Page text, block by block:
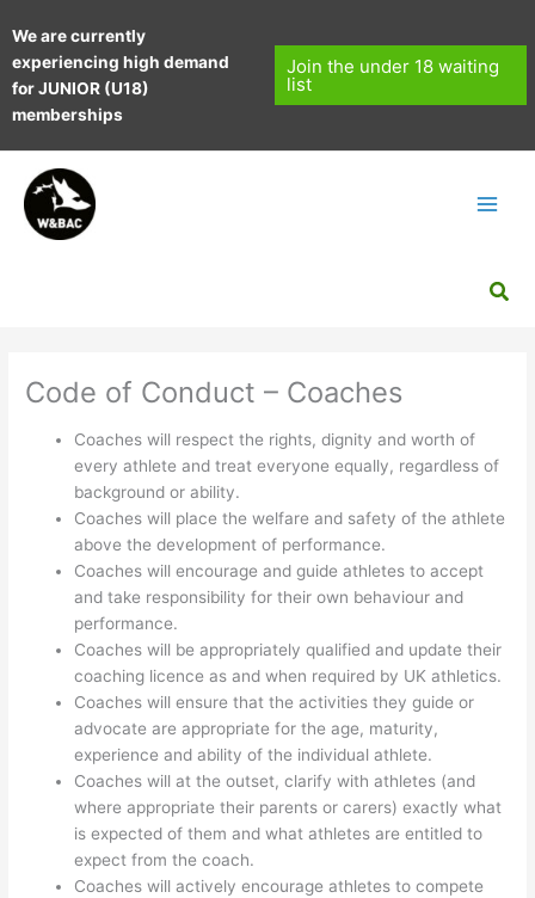
to
content
We are currently
experiencing high demand
for JUNIOR (U18)
memberships
Join the under 18 waiting
list
Code of Conduct – Coaches
Coaches will respect the rights, dignity and worth of
every athlete and treat everyone equally, regardless of
background or ability.
Coaches will place the welfare and safety of the athlete
above the development of performance.
Coaches will encourage and guide athletes to accept
and take responsibility for their own behaviour and
performance.
Coaches will be appropriately qualified and update their
coaching licence as and when required by UK athletics.
Coaches will ensure that the activities they guide or
advocate are appropriate for the age, maturity,
experience and ability of the individual athlete.
Coaches will at the outset, clarify with athletes (and
where appropriate their parents or carers) exactly what
is expected of them and what athletes are entitled to
expect from the coach.
Coaches will actively encourage athletes to compete